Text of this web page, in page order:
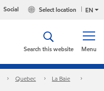
EN
Select location
Social
Menu
Search this website
Quebec
La Baie